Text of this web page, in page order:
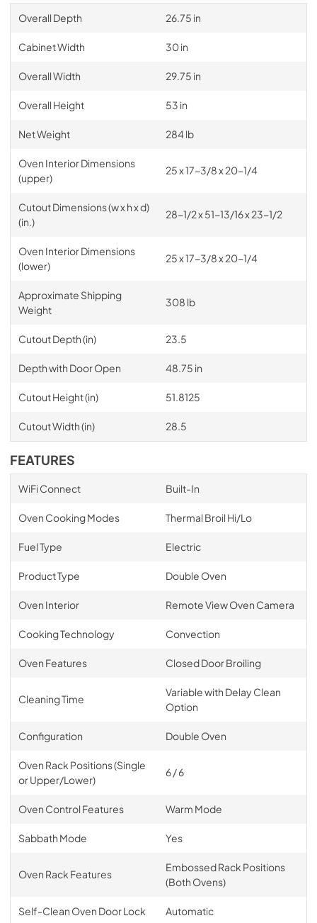
Overall Depth 26.75 in
Cabinet Width 30 in
Overall Width 29.75 in
Overall Height 53 in
Net Weight 284 lb
Oven Interior Dimensions
(upper)
25 x 17-3/8 x 20-1/4
Cutout Dimensions (w x h x d)
(in.)
28-1/2 x 51-13/16 x 23-1/2
Oven Interior Dimensions
(lower)
25 x 17-3/8 x 20-1/4
Approximate Shipping
Weight
308 lb
Cutout Depth (in) 23.5
Depth with Door Open 48.75 in
Cutout Height (in) 51.8125
Cutout Width (in) 28.5
FEATURES
WiFi Connect Built-In
Oven Cooking Modes Thermal Broil Hi/Lo
Fuel Type Electric
Product Type Double Oven
Oven Interior Remote View Oven Camera
Cooking Technology Convection
Oven Features Closed Door Broiling
Cleaning Time
Variable with Delay Clean
Option
Configuration Double Oven
Oven Rack Positions (Single
or Upper/Lower)
6 / 6
Oven Control Features Warm Mode
Sabbath Mode Yes
Oven Rack Features
Embossed Rack Positions
(Both Ovens)
Self-Clean Oven Door Lock Automatic